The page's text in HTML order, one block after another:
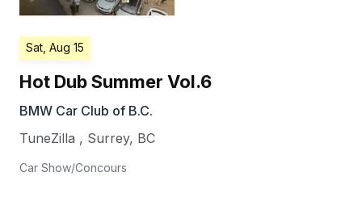
Sat, Aug 15
Hot Dub Summer Vol.6
BMW Car Club of B.C.
TuneZilla , Surrey, BC
Car Show/Concours